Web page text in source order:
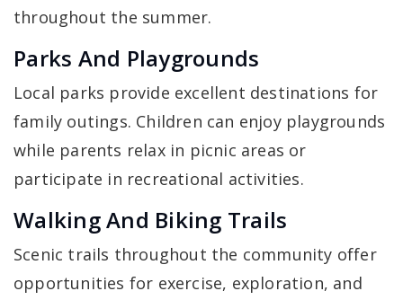
throughout the summer.
Parks And Playgrounds
Local parks provide excellent destinations for
family outings. Children can enjoy playgrounds
while parents relax in picnic areas or
participate in recreational activities.
Walking And Biking Trails
Scenic trails throughout the community offer
opportunities for exercise, exploration, and